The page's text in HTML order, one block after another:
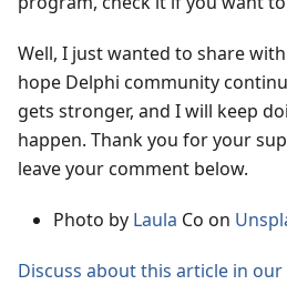
Well, I just wanted to share
hope Delphi community
gets stronger, and I will keep
happen. Thank you for your
leave your comment below.
Photo by Laula Co on
Discuss about this article in